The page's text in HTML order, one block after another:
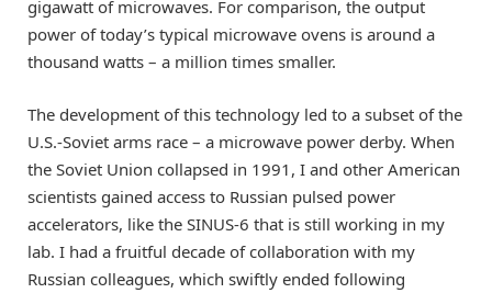
gigawatt of microwaves. For comparison, the output
power of today’s typical microwave ovens is around a
thousand watts – a million times smaller.
The development of this technology led to a subset of the
U.S.-Soviet arms race – a microwave power derby. When
the Soviet Union collapsed in 1991, I and other American
scientists gained access to Russian pulsed power
accelerators, like the SINUS-6 that is still working in my
lab. I had a fruitful decade of collaboration with my
Russian colleagues, which swiftly ended following